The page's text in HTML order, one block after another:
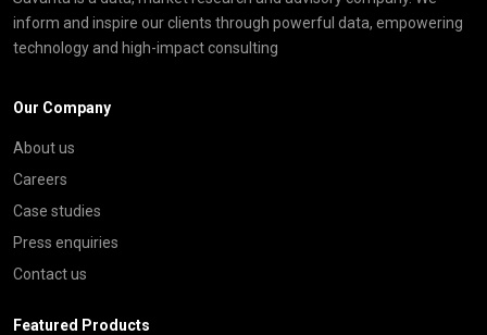
inform and inspire our clients through powerful data, empowering
technology and high-impact consulting
Our Company
About us
Careers
Case studies
Press enquiries
Contact us
Featured Products